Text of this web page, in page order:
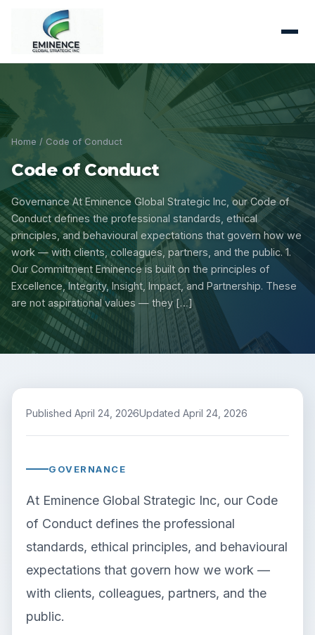
Home / Code of Conduct
Code of Conduct
Governance At Eminence Global Strategic Inc, our Code of
Conduct defines the professional standards, ethical
principles, and behavioural expectations that govern how we
work — with clients, colleagues, partners, and the public. 1.
Our Commitment Eminence is built on the principles of
Excellence, Integrity, Insight, Impact, and Partnership. These
are not aspirational values — they […]
Published April 24, 2026Updated April 24, 2026
GOVERNANCE
At Eminence Global Strategic Inc, our Code
of Conduct defines the professional
standards, ethical principles, and behavioural
expectations that govern how we work —
with clients, colleagues, partners, and the
public.